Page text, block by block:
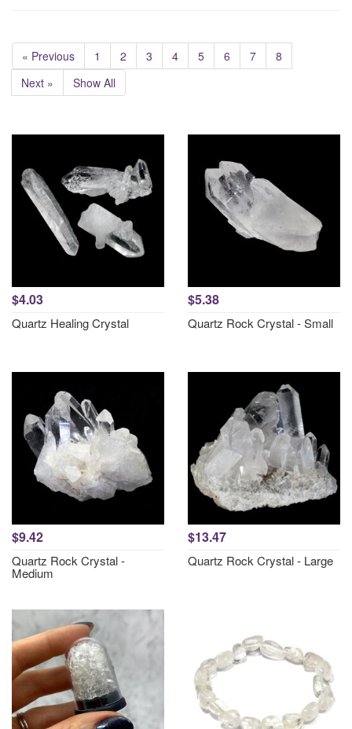
« Previous 1 2 3 4 5 6 7
8
Next »
Show All
$4.03
Quartz Healing Crystal
$5.38
Quartz Rock Crystal - Small
$9.42
Quartz Rock Crystal -
Medium
$13.47
Quartz Rock Crystal - Large